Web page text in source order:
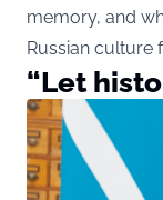
memory, and
Russian culture
“Let